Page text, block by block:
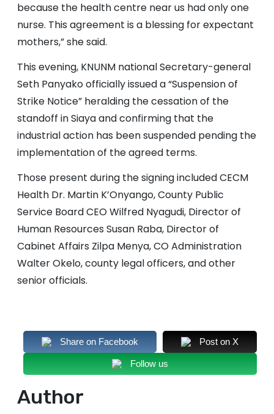
because the health centre near us had only one
nurse. This agreement is a blessing for expectant
mothers,” she said.
This evening, KNUNM national Secretary-general
Seth Panyako officially issued a “Suspension of
Strike Notice” heralding the cessation of the
standoff in Siaya and confirming that the
industrial action has been suspended pending the
implementation of the agreed terms.
Those present during the signing included CECM
Health Dr. Martin K’Onyango, County Public
Service Board CEO Wilfred Nyagudi, Director of
Human Resources Susan Raba, Director of
Cabinet Affairs Zilpa Menya, CO Administration
Walter Okelo, county legal officers, and other
senior officials.
Share on Facebook Post on X
Follow us
Author